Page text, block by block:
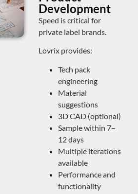
Development
Speed is critical for
private label brands.
Lovrix provides:
Tech pack
engineering
Material
suggestions
3D CAD (optional)
Sample within 7–
12 days
Multiple iterations
available
Performance and
functionality